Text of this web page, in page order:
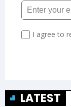
LATEST